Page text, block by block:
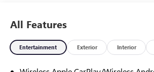
All Features
Entertainment Exterior Interior